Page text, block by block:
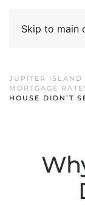
Skip to main
JUPITER ISLAND
MORTGAGE
HOUSE DIDN’T